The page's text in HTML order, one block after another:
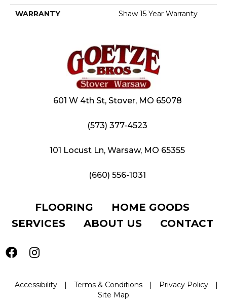
WARRANTY Shaw 15 Year Warranty
601 W 4th St, Stover, MO 65078
(573) 377-4523
101 Locust Ln, Warsaw, MO 65355
(660) 556-1031
FLOORING
HOME GOODS
SERVICES
ABOUT US CONTACT
Accessibility | Terms & Conditions | Privacy Policy
|
Site Map